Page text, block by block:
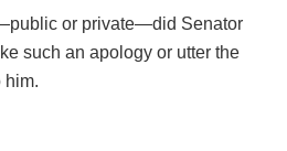
or private—did Senator
such an apology or utter the
him.